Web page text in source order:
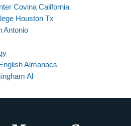
Covina California
Houston Tx
Antonio
Almanacs
Al